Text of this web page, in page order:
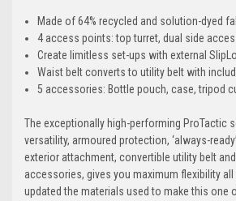
Made of 64% recycled and solution-dyed
4 access points: top turret, dual side
Create limitless set-ups with external
Waist belt converts to utility belt with
5 accessories: Bottle pouch, case, tripod
The exceptionally high-performing ProTactic
versatility, armoured protection, ‘always-
exterior attachment, convertible utility belt
accessories, gives you maximum flexibility all
updated the materials used to make this one